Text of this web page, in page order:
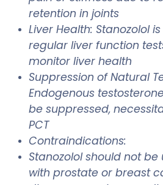
retention in joints
Liver Health: Stanozolol
regular liver function
monitor liver health
Suppression of Natural
Endogenous
be suppressed,
PCT
Contraindications:
Stanozolol should not
with prostate or breast